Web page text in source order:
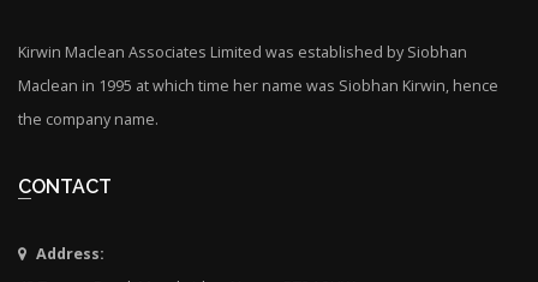
Kirwin Maclean Associates Limited was established by Siobhan
Maclean in 1995 at which time her name was Siobhan Kirwin, hence
the company name.
CONTACT
Address: